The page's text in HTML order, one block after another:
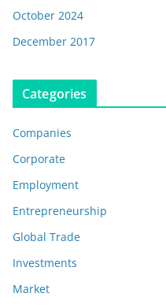
October 2024
December 2017
Categories
Companies
Corporate
Employment
Entrepreneurship
Global Trade
Investments
Market